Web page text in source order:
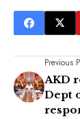
Previous
AKD
Dept